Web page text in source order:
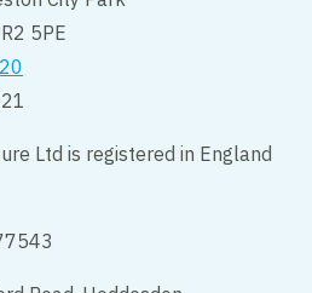
5PE
Ltd is registered in England